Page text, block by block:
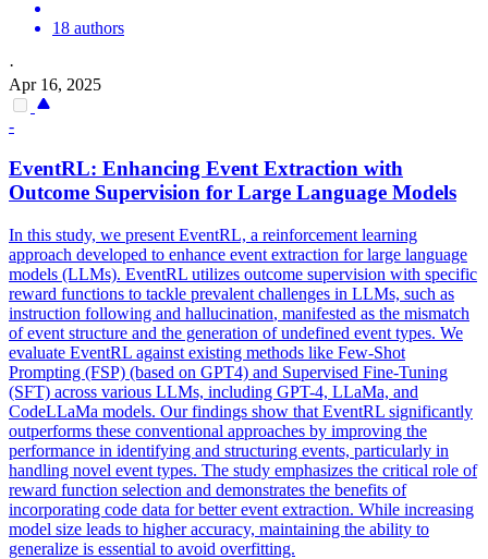
18 authors
·
Apr 16, 2025
-
EventRL: Enhancing Event Extraction with
Outcome Supervision for Large Language Models
In this study, we present EventRL, a reinforcement learning
approach developed to enhance event extraction for large language
models (LLMs). EventRL utilizes outcome supervision with specific
reward functions to tackle prevalent challenges in LLMs, such as
instruction following and hallucination, manifested as the mismatch
of event structure and the generation of undefined event types. We
evaluate EventRL against existing methods like Few-Shot
Prompting (FSP) (based on GPT4) and Supervised Fine-Tuning
(SFT) across various LLMs, including GPT-4, LLaMa, and
CodeLLaMa models. Our findings show that EventRL significantly
outperforms these conventional approaches by improving the
performance in identifying and structuring events, particularly in
handling novel event types. The study emphasizes the critical role of
reward function selection and demonstrates the benefits of
incorporating code data for better event extraction. While increasing
model size leads to higher accuracy, maintaining the ability to
generalize is essential to avoid overfitting.